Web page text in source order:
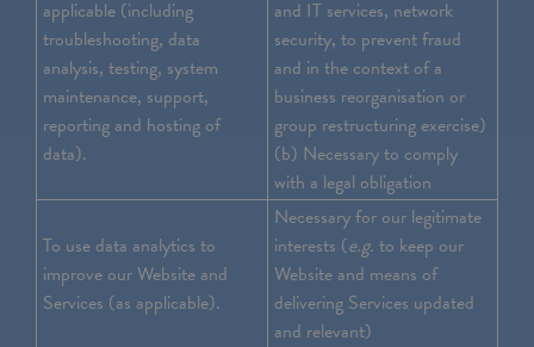
applicable (including
troubleshooting, data
analysis, testing, system
maintenance, support,
reporting and hosting of
data).
and IT services, network
security, to prevent fraud
and in the context of a
business reorganisation or
group restructuring exercise)
(b) Necessary to comply
with a legal obligation
To use data analytics to
improve our Website and
Services (as applicable).
Necessary for our legitimate
interests (e.g. to keep our
Website and means of
delivering Services updated
and relevant)